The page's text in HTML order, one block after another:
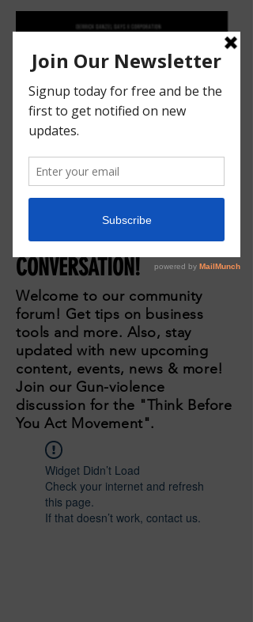
JOIN THE
CONVERSATION!
Welcome to our community
forum! Get tips on business
tools and more. Also, stay
updated with new upcoming
content, events, news & more!
Join our Gun-violence
discussion for the "Think Before
You Act Movement".
Widget Didn’t Load
Check your internet and refresh
this page.
If that doesn’t work, contact us.